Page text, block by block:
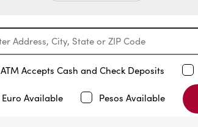
ATM Accepts Cash and Check Deposits
Euro Available Pesos Available